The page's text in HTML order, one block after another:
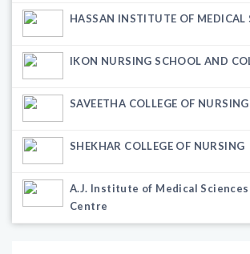
HASSAN INSTITUTE OF MEDICAL
IKON NURSING SCHOOL AND
SAVEETHA COLLEGE OF NURSING
SHEKHAR COLLEGE OF NURSING
A.J. Institute of Medical Sciences
Centre